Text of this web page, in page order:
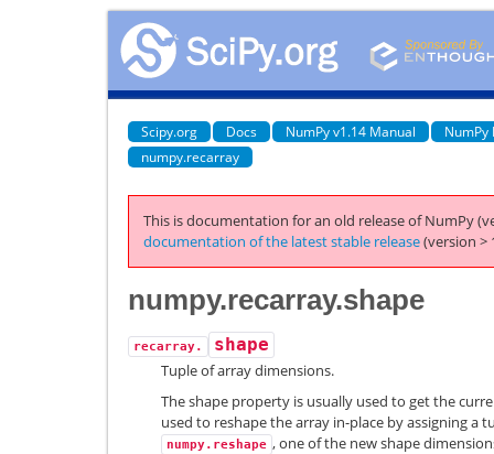
Scipy.org Docs NumPy v1.14 Manual
NumPy
numpy.recarray
This is documentation for an old release of NumPy
documentation of the latest stable release(version >
numpy.recarray.shape
recarray.
shape
Tuple of array dimensions.
The shape property is usually used to get the
used to reshape the array in-place by assigning a
numpy.reshape , one of the new shape